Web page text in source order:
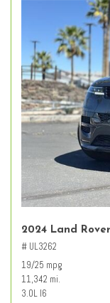
2024 Land
# UL3262
19/25 mpg
11,342 mi.
3.0L I6